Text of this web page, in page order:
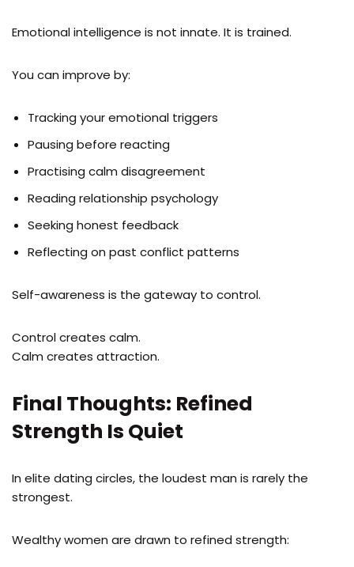
Emotional intelligence is not innate. It is trained.
You can improve by:
Tracking your emotional triggers
Pausing before reacting
Practising calm disagreement
Reading relationship psychology
Seeking honest feedback
Reflecting on past conflict patterns
Self-awareness is the gateway to control.
Control creates calm.
Calm creates attraction.
Final Thoughts: Refined
Strength Is Quiet
In elite dating circles, the loudest man is rarely the
strongest.
Wealthy women are drawn to refined strength: